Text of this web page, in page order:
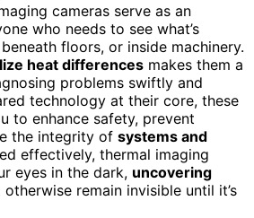
cameras serve as an
who needs to see what’s
floors, or inside machinery.
heat differences makes them a
problems swiftly and
technology at their core, these
to enhance safety, prevent
the integrity of systems and
effectively, thermal imaging
eyes in the dark, uncovering
remain invisible until it’s